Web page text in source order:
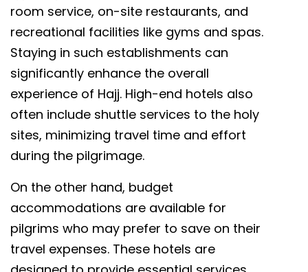
room service, on-site restaurants, and
recreational facilities like gyms and spas.
Staying in such establishments can
significantly enhance the overall
experience of Hajj. High-end hotels also
often include shuttle services to the holy
sites, minimizing travel time and effort
during the pilgrimage.
On the other hand, budget
accommodations are available for
pilgrims who may prefer to save on their
travel expenses. These hotels are